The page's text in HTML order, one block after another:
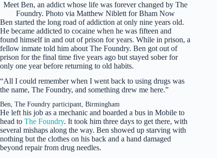
Meet Ben, an addict whose life was forever changed by The
Foundry. Photo via Matthew Niblett for Bham Now
Ben started the long road of addiction at only nine years old.
He became addicted to cocaine when he was fifteen and
found himself in and out of prison for years. While in prison, a
fellow inmate told him about The Foundry. Ben got out of
prison for the final time five years ago but stayed sober for
only one year before returning to old habits.
“All I could remember when I went back to using drugs was
the name, The Foundry, and something drew me here.”
Ben, The Foundry participant, Birmingham
He left his job as a mechanic and boarded a bus in Mobile to
head to The Foundry. It took him three days to get there, with
several mishaps along the way. Ben showed up starving with
nothing but the clothes on his back and a hand damaged
beyond repair from drug needles.